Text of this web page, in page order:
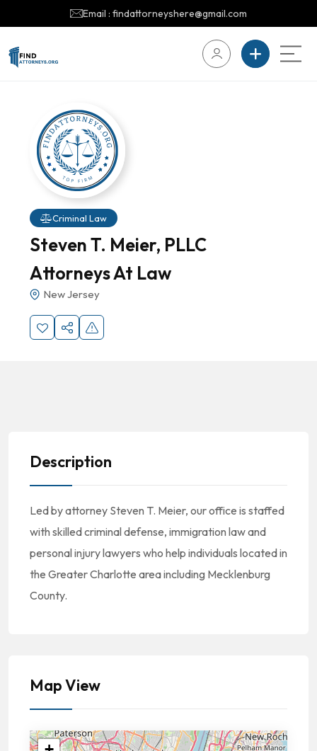
Email : findattorneyshere@gmail.com
Criminal Law
Steven T. Meier, PLLC
Attorneys At Law
New Jersey
Description
Led by attorney Steven T. Meier, our office is staffed
with skilled criminal defense, immigration law and
personal injury lawyers who help individuals located in
the Greater Charlotte area including Mecklenburg
County.
Map View